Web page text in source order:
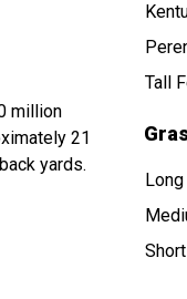
million
21
yards.
Tall